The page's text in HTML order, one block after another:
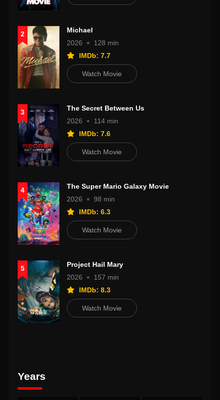
2
Michael
2026
128 min
IMDb: 7.7
Watch Movie
3
The Secret Between Us
2026
114 min
IMDb: 7.6
Watch Movie
4
The Super Mario Galaxy Movie
2026
98 min
IMDb: 6.3
Watch Movie
5
Project Hail Mary
2026
157 min
IMDb: 8.3
Watch Movie
Years